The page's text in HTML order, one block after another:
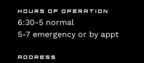
HOURS OF OPERATION
6:30-5 normal
5-7 emergency or by appt
ADDRESS